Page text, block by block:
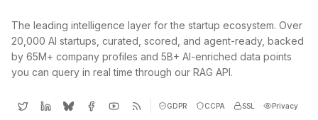
The leading intelligence layer for the startup ecosystem. Over
20,000 AI startups, curated, scored, and agent-ready, backed
by 65M+ company profiles and 5B+ AI-enriched data points
you can query in real time through our RAG API.
GDPR CCPA SSL Privacy